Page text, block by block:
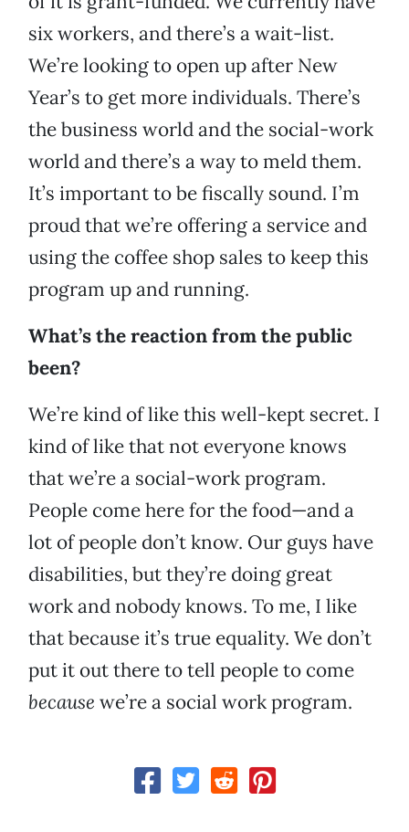
six workers, and there’s a wait-list.
We’re looking to open up after New
Year’s to get more individuals. There’s
the business world and the social-work
world and there’s a way to meld them.
It’s important to be fiscally sound. I’m
proud that we’re offering a service and
using the coffee shop sales to keep this
program up and running.
What’s the reaction from the public
been?
We’re kind of like this well-kept secret. I
kind of like that not everyone knows
that we’re a social-work program.
People come here for the food—and a
lot of people don’t know. Our guys have
disabilities, but they’re doing great
work and nobody knows. To me, I like
that because it’s true equality. We don’t
put it out there to tell people to come
because we’re a social work program.